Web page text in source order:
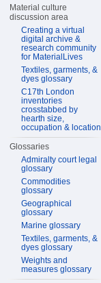
Material culture
discussion area
Creating a virtual
digital archive &
research community
for MaterialLives
Textiles, garments, &
dyes glossary
C17th London
inventories
crosstabbed by
hearth size,
occupation & location
Glossaries
Admiralty court legal
glossary
Commodities
glossary
Geographical
glossary
Marine glossary
Textiles, garments, &
dyes glossary
Weights and
measures glossary